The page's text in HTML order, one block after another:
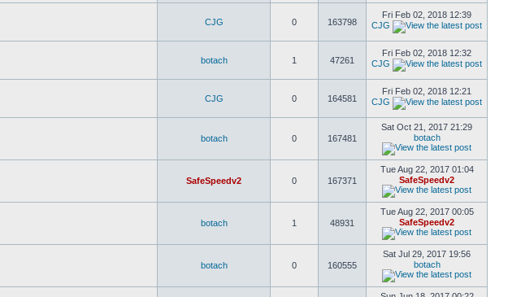
CJG 0 163798
Fri Feb 02, 2018 12:39
CJG
botach 1 47261
Fri Feb 02, 2018 12:32
CJG
CJG 0 164581
Fri Feb 02, 2018 12:21
CJG
botach 0 167481
Sat Oct 21, 2017 21:29
botach
SafeSpeedv2 0 167371
Tue Aug 22, 2017 01:04
SafeSpeedv2
botach 1 48931
Tue Aug 22, 2017 00:05
SafeSpeedv2
botach 0 160555
Sat Jul 29, 2017 19:56
botach